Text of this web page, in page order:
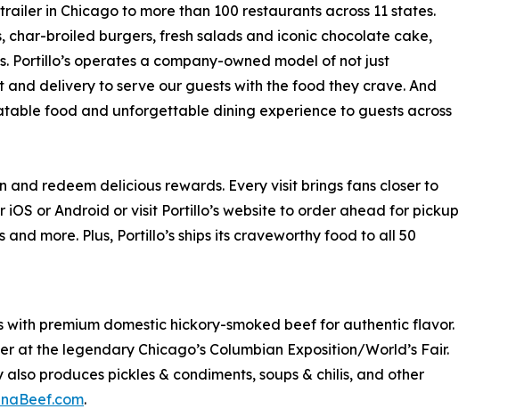
in Chicago to more than 100 restaurants across 11 states.
broiled burgers, fresh salads and iconic chocolate cake,
Portillo’s operates a company-owned model of not just
delivery to serve our guests with the food they crave. And
food and unforgettable dining experience to guests across
redeem delicious rewards. Every visit brings fans closer to
or Android or visit Portillo’s website to order ahead for pickup
more. Plus, Portillo’s ships its craveworthy food to all 50
premium domestic hickory-smoked beef for authentic flavor.
the legendary Chicago’s Columbian Exposition/World’s Fair.
produces pickles & condiments, soups & chilis, and other
.